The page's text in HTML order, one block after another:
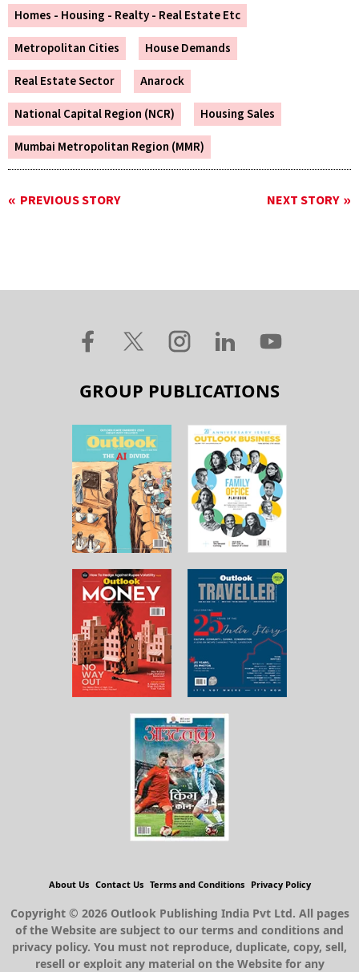
Homes - Housing - Realty - Real Estate Etc
Metropolitan Cities
House Demands
Real Estate Sector
Anarock
National Capital Region (NCR)
Housing Sales
Mumbai Metropolitan Region (MMR)
PREVIOUS STORY NEXT STORY
GROUP PUBLICATIONS
About Us Contact Us Terms and Conditions Privacy Policy
Copyright © 2026 Outlook Publishing India Pvt Ltd. All pages
of the Website are subject to our terms and conditions and
privacy policy. You must not reproduce, duplicate, copy, sell,
resell or exploit any material on the Website for any